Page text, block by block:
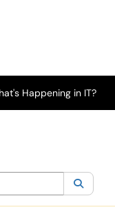
Happening in IT?
category: All